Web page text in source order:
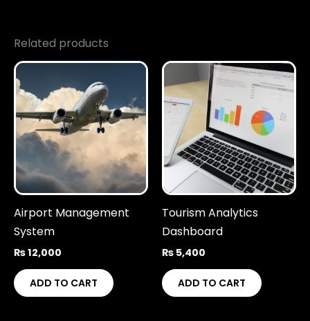
Related products
Airport Management
System
₨12,000
ADD TO CART
Tourism Analytics
Dashboard
₨ 5,400
ADD TO CART